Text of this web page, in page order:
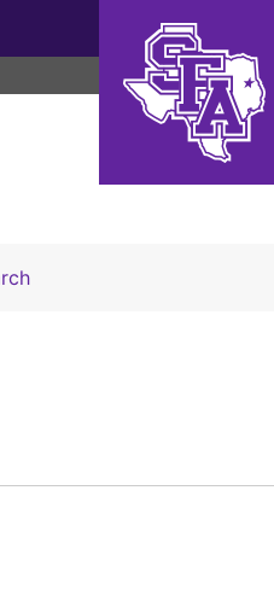
Search The Archives